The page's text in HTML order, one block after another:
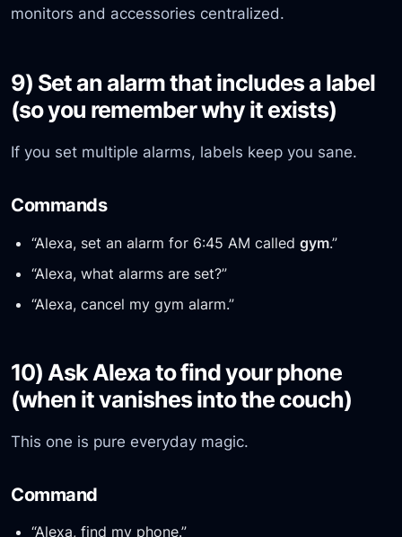
monitors and accessories centralized.
9) Set an alarm that includes a label
(so you remember why it exists)
If you set multiple alarms, labels keep you sane.
Commands
“Alexa, set an alarm for 6:45 AM called gym.”
“Alexa, what alarms are set?”
“Alexa, cancel my gym alarm.”
10) Ask Alexa to find your phone
(when it vanishes into the couch)
This one is pure everyday magic.
Command
“Alexa, find my phone.”